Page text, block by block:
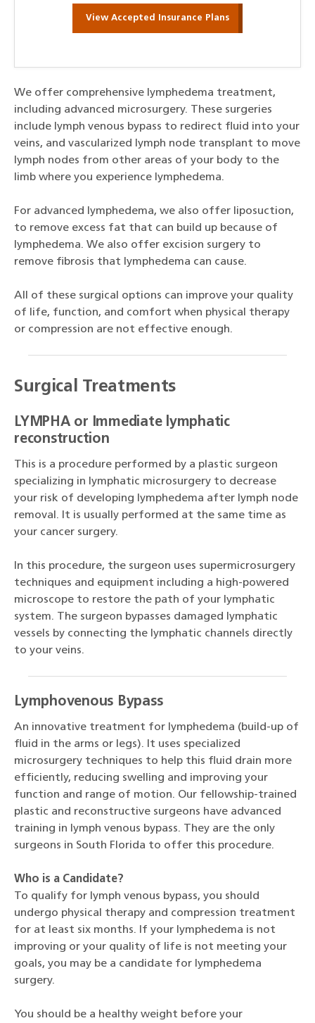
View Accepted Insurance Plans
We offer comprehensive lymphedema treatment,
including advanced microsurgery. These surgeries
include lymph venous bypass to redirect fluid into your
veins, and vascularized lymph node transplant to move
lymph nodes from other areas of your body to the
limb where you experience lymphedema.
For advanced lymphedema, we also offer liposuction,
to remove excess fat that can build up because of
lymphedema. We also offer excision surgery to
remove fibrosis that lymphedema can cause.
All of these surgical options can improve your quality
of life, function, and comfort when physical therapy
or compression are not effective enough.
Surgical Treatments
LYMPHA or Immediate lymphatic
reconstruction
This is a procedure performed by a plastic surgeon
specializing in lymphatic microsurgery to decrease
your risk of developing lymphedema after lymph node
removal. It is usually performed at the same time as
your cancer surgery.
In this procedure, the surgeon uses supermicrosurgery
techniques and equipment including a high-powered
microscope to restore the path of your lymphatic
system. The surgeon bypasses damaged lymphatic
vessels by connecting the lymphatic channels directly
to your veins.
Lymphovenous Bypass
An innovative treatment for lymphedema (build-up of
fluid in the arms or legs). It uses specialized
microsurgery techniques to help this fluid drain more
efficiently, reducing swelling and improving your
function and range of motion. Our fellowship-trained
plastic and reconstructive surgeons have advanced
training in lymph venous bypass. They are the only
surgeons in South Florida to offer this procedure.
Who is a Candidate?
To qualify for lymph venous bypass, you should
undergo physical therapy and compression treatment
for at least six months. If your lymphedema is not
improving or your quality of life is not meeting your
goals, you may be a candidate for lymphedema
surgery.
You should be a healthy weight before your